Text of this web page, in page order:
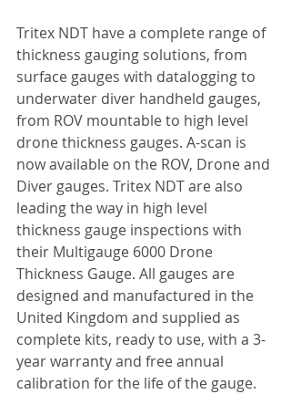
Tritex NDT have a complete range of
thickness gauging solutions, from
surface gauges with datalogging to
underwater diver handheld gauges,
from ROV mountable to high level
drone thickness gauges. A-scan is
now available on the ROV, Drone and
Diver gauges. Tritex NDT are also
leading the way in high level
thickness gauge inspections with
their Multigauge 6000 Drone
Thickness Gauge. All gauges are
designed and manufactured in the
United Kingdom and supplied as
complete kits, ready to use, with a 3-
year warranty and free annual
calibration for the life of the gauge.